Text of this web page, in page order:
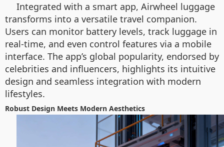
Integrated with a smart app, Airwheel luggage
transforms into a versatile travel companion.
Users can monitor battery levels, track luggage in
real-time, and even control features via a mobile
interface. The app’s global popularity, endorsed by
celebrities and influencers, highlights its intuitive
design and seamless integration with modern
lifestyles.
Robust Design Meets Modern Aesthetics